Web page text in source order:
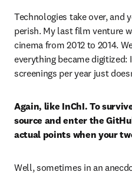
Technologies take over, and
perish. My last film venture
cinema from 2012 to 2014.
everything became digitized:
screenings per year just
Again, like InChI. To
source and enter the
actual points when your
Well, sometimes in an